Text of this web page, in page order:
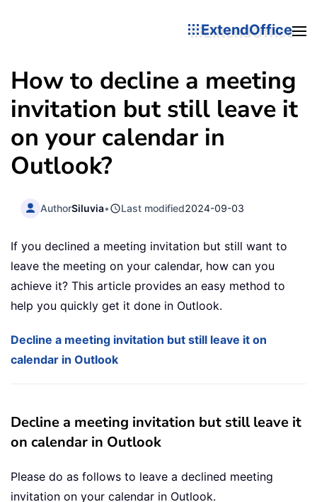
ExtendOffice
How to decline a meeting
invitation but still leave it
on your calendar in
Outlook?
AuthorSiluvia• Last modified2024-09-03
If you declined a meeting invitation but still want to
leave the meeting on your calendar, how can you
achieve it? This article provides an easy method to
help you quickly get it done in Outlook.
Decline a meeting invitation but still leave it on
calendar in Outlook
Decline a meeting invitation but still leave it
on calendar in Outlook
Please do as follows to leave a declined meeting
invitation on your calendar in Outlook.